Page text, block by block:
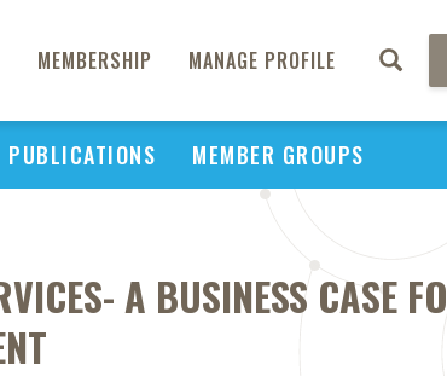
MEMBERSHIP MANAGE PROFILE
PUBLICATIONS MEMBER GROUPS
A BUSINESS CASE